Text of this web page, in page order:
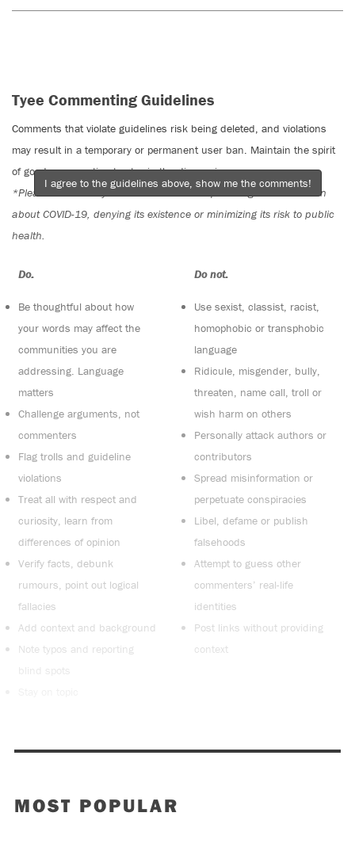
Tyee Commenting Guidelines
Comments that violate guidelines risk being deleted, and violations
may result in a temporary or permanent user ban. Maintain the spirit
of good conversation to stay in the discussion.
*Please note The Tyee is not a forum for spreading misinformation
about COVID-19, denying its existence or minimizing its risk to public
health.
Do:
Be thoughtful about how
your words may affect the
communities you are
addressing. Language
matters
Challenge arguments, not
commenters
Flag trolls and guideline
violations
Treat all with respect and
curiosity, learn from
differences of opinion
Verify facts, debunk
rumours, point out logical
fallacies
Add context and background
Note typos and reporting
blind spots
Do not:
Use sexist, classist, racist,
homophobic or transphobic
language
Ridicule, misgender, bully,
threaten, name call, troll or
wish harm on others
Personally attack authors or
contributors
Spread misinformation or
perpetuate conspiracies
Libel, defame or publish
falsehoods
Attempt to guess other
commenters’ real-life
identities
Post links without providing
context
I agree to the guidelines above, show me the comments!
MOST POPULAR